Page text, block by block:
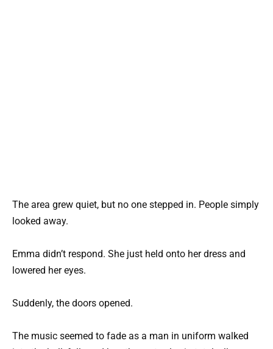
The area grew quiet, but no one stepped in. People simply
looked away.
Emma didn’t respond. She just held onto her dress and
lowered her eyes.
Suddenly, the doors opened.
The music seemed to fade as a man in uniform walked